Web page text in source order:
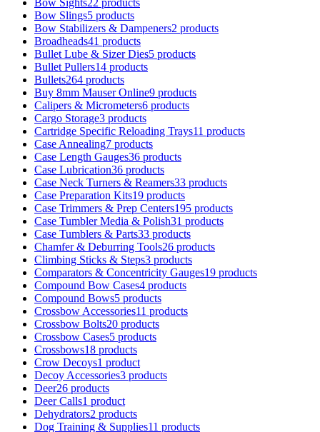
Bow Slings5 products
Bow Stabilizers & Dampeners2 products
Broadheads41 products
Bullet Lube & Sizer Dies5 products
Bullet Pullers14 products
Bullets264 products
Buy 8mm Mauser Online9 products
Calipers & Micrometers6 products
Cargo Storage3 products
Cartridge Specific Reloading Trays11 products
Case Annealing7 products
Case Length Gauges36 products
Case Lubrication36 products
Case Neck Turners & Reamers33 products
Case Preparation Kits19 products
Case Trimmers & Prep Centers195 products
Case Tumbler Media & Polish31 products
Case Tumblers & Parts33 products
Chamfer & Deburring Tools26 products
Climbing Sticks & Steps3 products
Comparators & Concentricity Gauges19 products
Compound Bow Cases4 products
Compound Bows5 products
Crossbow Accessories11 products
Crossbow Bolts20 products
Crossbow Cases5 products
Crossbows18 products
Crow Decoys1 product
Decoy Accessories3 products
Deer26 products
Deer Calls1 product
Dehydrators2 products
Dog Training & Supplies11 products